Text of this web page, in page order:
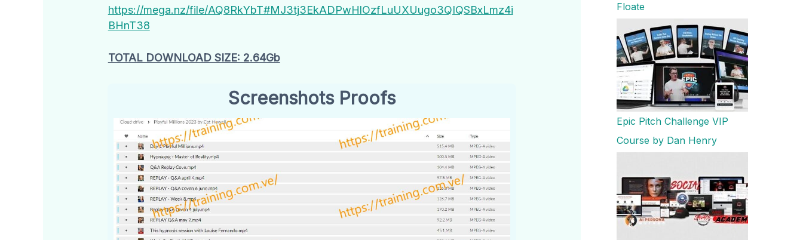
https://mega.nz/file/AQ8RkYbT#MJ3tj3EkADPwHlOzfLuUXUugo3QIQSBxLmz4i
BHnT38
TOTAL DOWNLOAD SIZE: 2.64Gb
Screenshots Proofs
Floate
Epic Pitch Challenge VIP
Course by Dan Henry